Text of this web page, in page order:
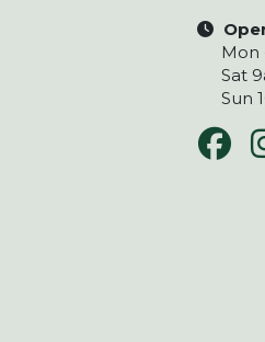
Mon
Sat
Sun